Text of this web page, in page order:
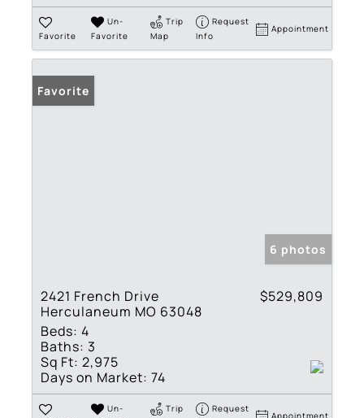
Favorite
Un-
Favorite
Trip
Map
Request
Info
Appointment
Favorite
6 photos
2421 French Drive
Herculaneum MO 63048
$529,809
Beds: 4
Baths: 3
Sq Ft: 2,975
Days on Market: 74
Un-
Trip
Request
Appointment